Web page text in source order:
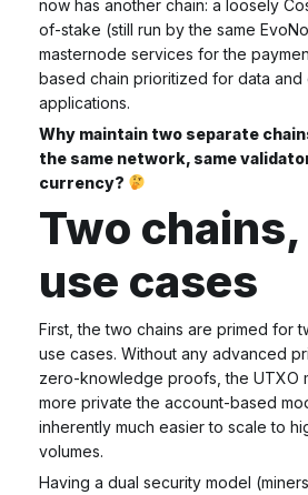
now has another chain: a loosely
of-stake (still run by the same
masternode services for the
based chain prioritized for data
applications.
Why maintain two separate
the same network, same
currency?
Two
use cases
First, the two chains are primed for
use cases. Without any advanced
zero-knowledge proofs, the UTXO
more private the account-based
inherently much easier to scale to
volumes.
Having a dual security model